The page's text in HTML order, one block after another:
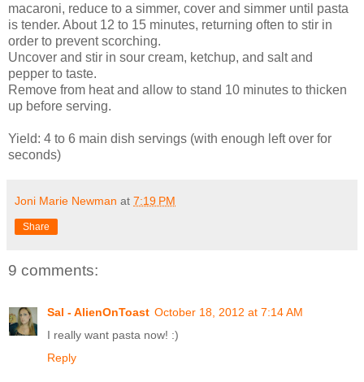
macaroni, reduce to a simmer, cover and simmer until pasta
is tender. About 12 to 15 minutes, returning often to stir in
order to prevent scorching.
Uncover and stir in sour cream, ketchup, and salt and
pepper to taste.
Remove from heat and allow to stand 10 minutes to thicken
up before serving.
Yield: 4 to 6 main dish servings (with enough left over for
seconds)
Joni Marie Newman at 7:19 PM
Share
9 comments:
Sal - AlienOnToast October 18, 2012 at 7:14 AM
I really want pasta now! :)
Reply